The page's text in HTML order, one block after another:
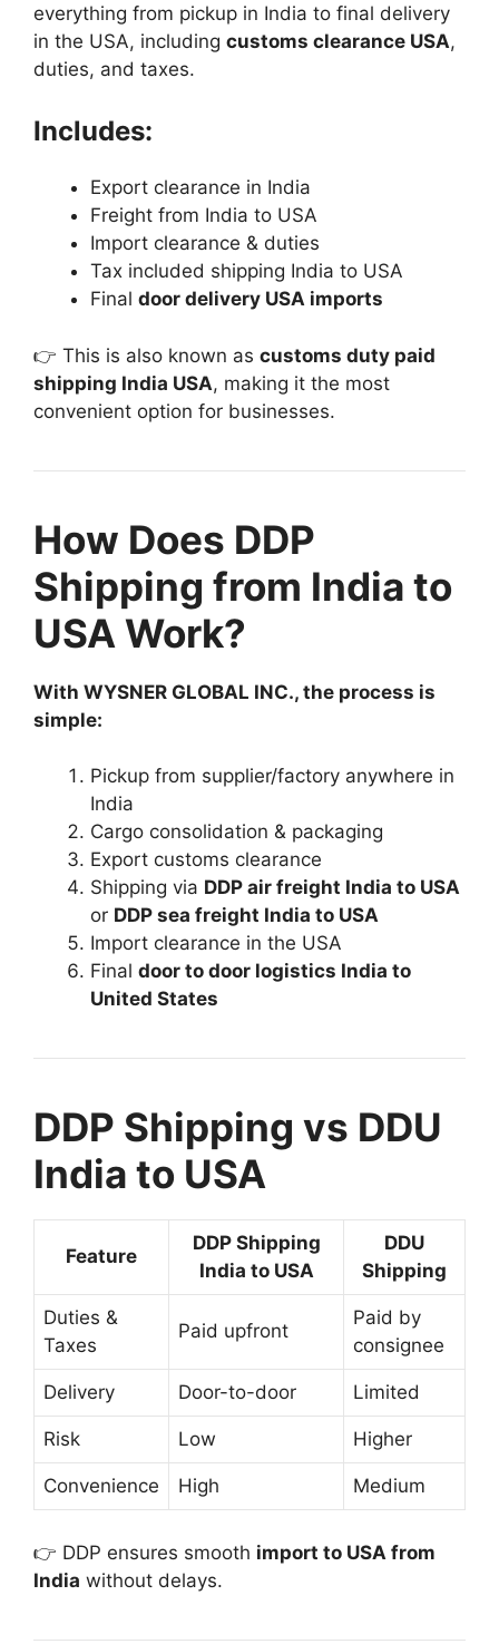
everything from pickup in India to final delivery
in the USA, including customs clearance USA,
duties, and taxes.
Includes:
Export clearance in India
Freight from India to USA
Import clearance & duties
Tax included shipping India to USA
Final door delivery USA imports
👉 This is also known as customs duty paid
shipping India USA, making it the most
convenient option for businesses.
How Does DDP
Shipping from India to
USA Work?
With WYSNER GLOBAL INC., the process is
simple:
Pickup from supplier/factory anywhere in
India
Cargo consolidation & packaging
Export customs clearance
Shipping via DDP air freight India to USA
or DDP sea freight India to USA
Import clearance in the USA
Final door to door logistics India to
United States
DDP Shipping vs DDU
India to USA
Feature
DDP Shipping
India to USA
DDU
Shipping
Duties &
Taxes
Paid upfront
Paid by
consignee
Delivery Door-to-door Limited
Risk Low Higher
Convenience High Medium
👉 DDP ensures smooth import to USA from
India without delays.